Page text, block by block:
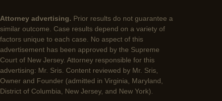
Attorney advertising. Prior results do not guarantee a
similar outcome. Case results depend on a variety of
factors unique to each case. No aspect of this
advertisement has been approved by the Supreme
Court of New Jersey. Attorney responsible for this
advertising: Mr. Sris. Content reviewed by Mr. Sris,
Owner and Founder (admitted in Virginia, Maryland,
District of Columbia, New Jersey, and New York).